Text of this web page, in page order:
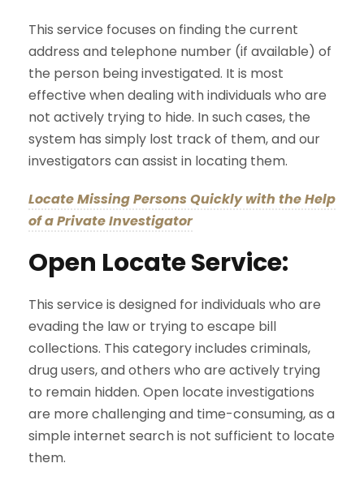
This service focuses on finding the current
address and telephone number (if available) of
the person being investigated. It is most
effective when dealing with individuals who are
not actively trying to hide. In such cases, the
system has simply lost track of them, and our
investigators can assist in locating them.
Locate Missing Persons Quickly with the Help
of a Private Investigator
Open Locate Service:
This service is designed for individuals who are
evading the law or trying to escape bill
collections. This category includes criminals,
drug users, and others who are actively trying
to remain hidden. Open locate investigations
are more challenging and time-consuming, as a
simple internet search is not sufficient to locate
them.